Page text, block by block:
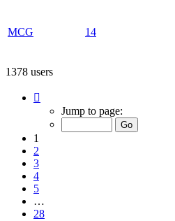
MCG 14
1378 users
Jump to page:
1
2
3
4
5
…
28